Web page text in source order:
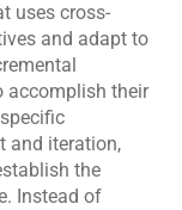
uses cross-
and adapt to
accomplish their
and iteration,
the
Instead of